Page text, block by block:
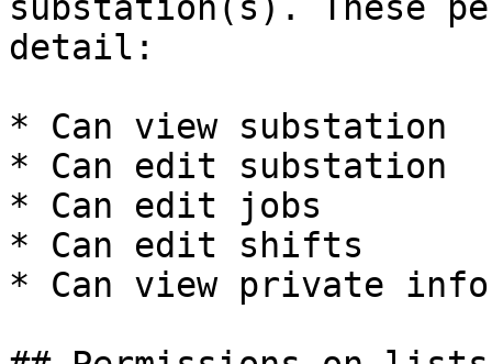
detail:
* Can view substation
* Can edit substation
* Can edit jobs
* Can edit shifts
* Can view private